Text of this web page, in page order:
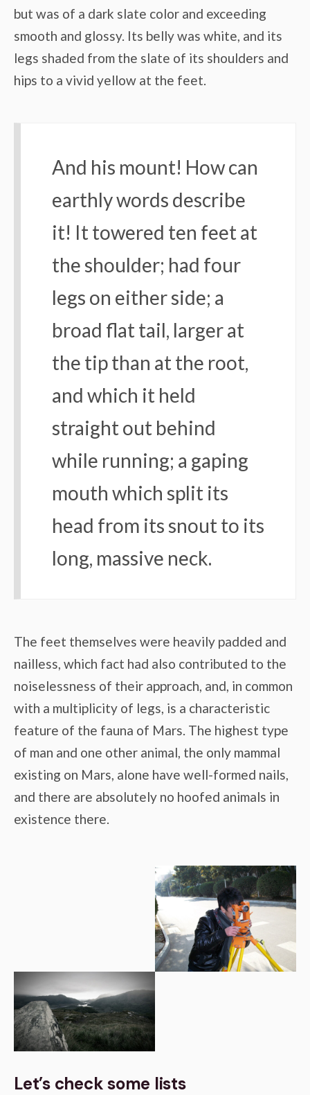
but was of a dark slate color and exceeding
smooth and glossy. Its belly was white, and its
legs shaded from the slate of its shoulders and
hips to a vivid yellow at the feet.
And his mount! How can
earthly words describe
it! It towered ten feet at
the shoulder; had four
legs on either side; a
broad flat tail, larger at
the tip than at the root,
and which it held
straight out behind
while running; a gaping
mouth which split its
head from its snout to its
long, massive neck.
The feet themselves were heavily padded and
nailless, which fact had also contributed to the
noiselessness of their approach, and, in common
with a multiplicity of legs, is a characteristic
feature of the fauna of Mars. The highest type
of man and one other animal, the only mammal
existing on Mars, alone have well-formed nails,
and there are absolutely no hoofed animals in
existence there.
Let’s check some lists